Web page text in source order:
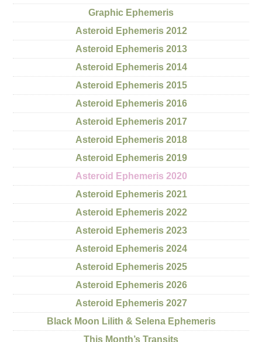
Graphic Ephemeris
Asteroid Ephemeris 2012
Asteroid Ephemeris 2013
Asteroid Ephemeris 2014
Asteroid Ephemeris 2015
Asteroid Ephemeris 2016
Asteroid Ephemeris 2017
Asteroid Ephemeris 2018
Asteroid Ephemeris 2019
Asteroid Ephemeris 2020
Asteroid Ephemeris 2021
Asteroid Ephemeris 2022
Asteroid Ephemeris 2023
Asteroid Ephemeris 2024
Asteroid Ephemeris 2025
Asteroid Ephemeris 2026
Asteroid Ephemeris 2027
Black Moon Lilith & Selena Ephemeris
This Month’s Transits